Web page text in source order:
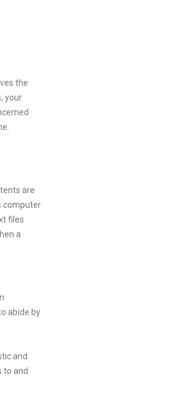
the
your
are
computer
files
a
abide by
and
to and